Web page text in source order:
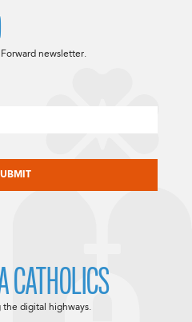
newsletter.
CATHOLICS
the digital highways.